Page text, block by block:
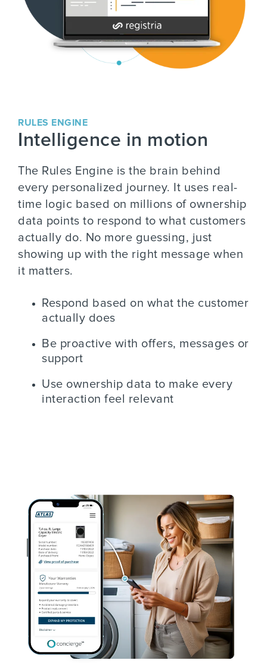
RULES ENGINE
Intelligence in motion
The Rules Engine is the brain behind
every personalized journey. It uses real-
time logic based on millions of ownership
data points to respond to what customers
actually do. No more guessing, just
showing up with the right message when
it matters.
Respond based on what the customer
actually does
Be proactive with offers, messages or
support
Use ownership data to make every
interaction feel relevant